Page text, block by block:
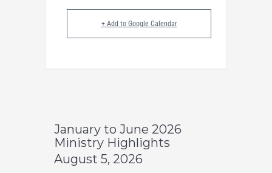
+ Add to Google Calendar
January to June 2026
Ministry Highlights
August 5, 2026